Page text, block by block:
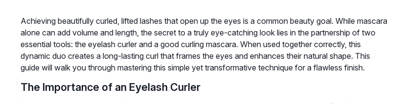
Achieving beautifully curled, lifted lashes that open up the eyes is a common beauty goal. While mascara
alone can add volume and length, the secret to a truly eye-catching look lies in the partnership of two
essential tools: the eyelash curler and a good curling mascara. When used together correctly, this
dynamic duo creates a long-lasting curl that frames the eyes and enhances their natural shape. This
guide will walk you through mastering this simple yet transformative technique for a flawless finish.
The Importance of an Eyelash Curler